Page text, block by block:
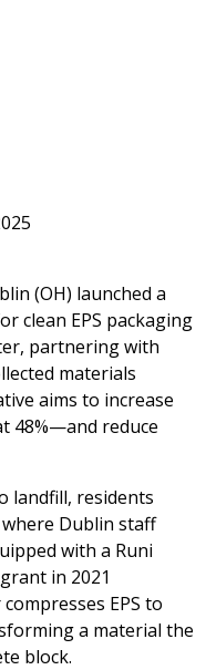
(OH) launched a
clean EPS packaging
partnering with
materials
aims to increase
48%—and reduce
landfill, residents
where Dublin staff
with a Runi
in 2021
EPS to
a material the
block.